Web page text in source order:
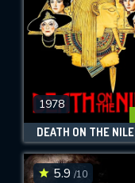
1978
DEATH ON THE NILE
5.9 /10